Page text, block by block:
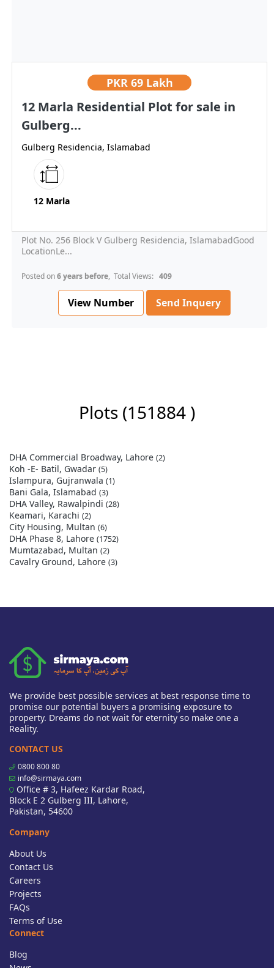
PKR 69 Lakh
12 Marla Residential Plot for sale in
Gulberg...
Gulberg Residencia, Islamabad
12 Marla
Plot No. 256 Block V Gulberg Residencia, IslamabadGood
LocationLe...
Posted on6 years before, Total Views: 409
View Number Send Inquery
Plots (151884 )
DHA Commercial Broadway, Lahore (2)
Koh -E- Batil, Gwadar (5)
Islampura, Gujranwala (1)
Bani Gala, Islamabad (3)
DHA Valley, Rawalpindi (28)
Keamari, Karachi (2)
City Housing, Multan (6)
DHA Phase 8, Lahore (1752)
Mumtazabad, Multan (2)
Cavalry Ground, Lahore (3)
We provide best possible services at best response time to
promise our potential buyers a promising exposure to
property. Dreams do not wait for eternity so make one a
Reality.
CONTACT US
0800 800 80
info@sirmaya.com
Office # 3, Hafeez Kardar Road,
Block E 2 Gulberg III, Lahore,
Pakistan, 54600
Company
About Us
Contact Us
Careers
Projects
FAQs
Terms of Use
Connect
Blog